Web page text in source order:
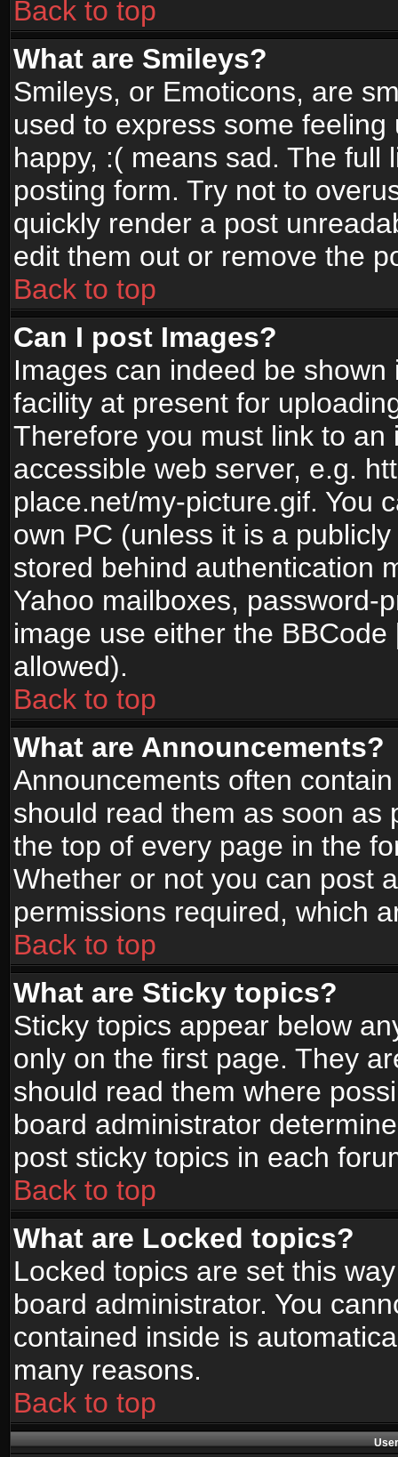
Back to top
What are Smileys?
Smileys, or Emoticons, are
used to express some
happy, :( means sad. The full
posting form. Try not to
quickly render a post
edit them out or remove the
Back to top
Can I post Images?
Images can indeed be
facility at present for
Therefore you must link to
accessible web server, e.g.
place.net/my-picture.gif. You
own PC (unless it is a
stored behind authentication
Yahoo mailboxes, password-
image use either the
allowed).
Back to top
What are Announcements?
Announcements often
should read them as soon as
the top of every page in the
Whether or not you can post
permissions required, which
Back to top
What are Sticky topics?
Sticky topics appear below
only on the first page. They
should read them where
board administrator
post sticky topics in each
Back to top
What are Locked topics?
Locked topics are set this
board administrator. You
contained inside is
many reasons.
Back to top